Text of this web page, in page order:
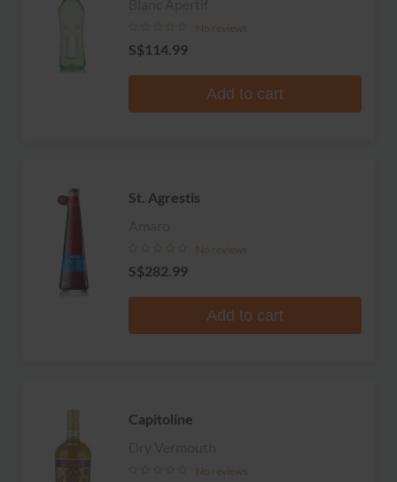
No reviews
S$114.99
Add to cart
St. Agrestis
No reviews
S$282.99
Add to cart
Capitoline
No reviews